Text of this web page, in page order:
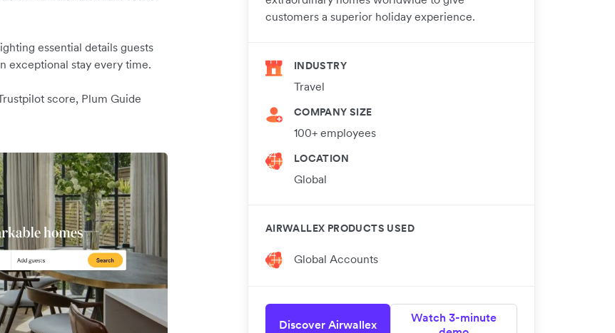
customers a superior holiday experience.
INDUSTRY
Travel
COMPANY SIZE
100+ employees
LOCATION
Global
AIRWALLEX PRODUCTS USED
Global Accounts
Discover Airwallex
Watch 3-minute
essential details guests
exceptional stay every time.
score, Plum Guide